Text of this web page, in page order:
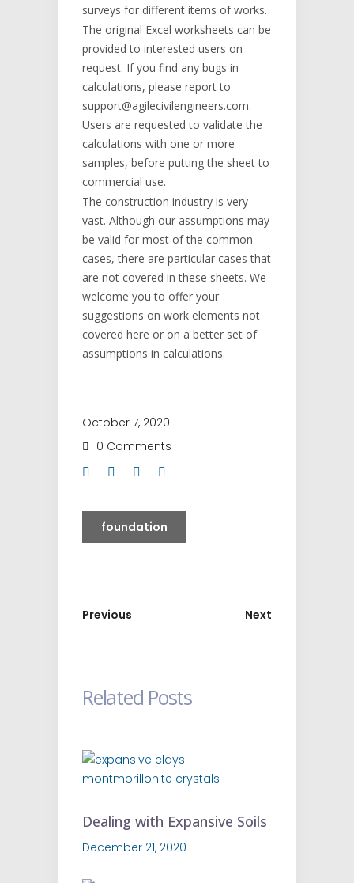
surveys for different items of works.
The original Excel worksheets can be
provided to interested users on
request. If you find any bugs in
calculations, please report to
support@agilecivilengineers.com.
Users are requested to validate the
calculations with one or more
samples, before putting the sheet to
commercial use.
The construction industry is very
vast. Although our assumptions may
be valid for most of the common
cases, there are particular cases that
are not covered in these sheets. We
welcome you to offer your
suggestions on work elements not
covered here or on a better set of
assumptions in calculations.
October 7, 2020
0 Comments
foundation
Previous Next
Related Posts
Dealing with Expansive Soils
December 21, 2020